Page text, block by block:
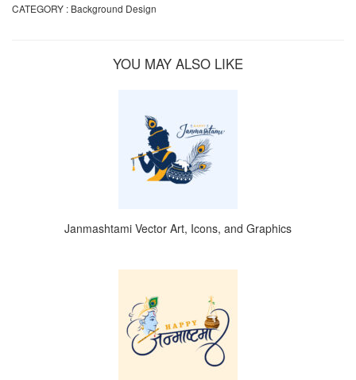
CATEGORY : Background Design
YOU MAY ALSO LIKE
Janmashtami Vector Art, Icons, and Graphics